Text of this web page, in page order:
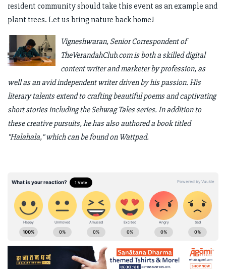
resident community should take this event as an example and
plant trees. Let us bring nature back home!
Vigneshwaran, Senior Correspondent of
TheVerandahClub.com is both a skilled digital
content writer and marketer by profession, as
well as an avid independent writer driven by his passion. His
literary talents extend to crafting beautiful poems and captivating
short stories including the Sehwag Tales series. In addition to
these creative pursuits, he has also authored a book titled
"Halahala," which can be found on Wattpad.